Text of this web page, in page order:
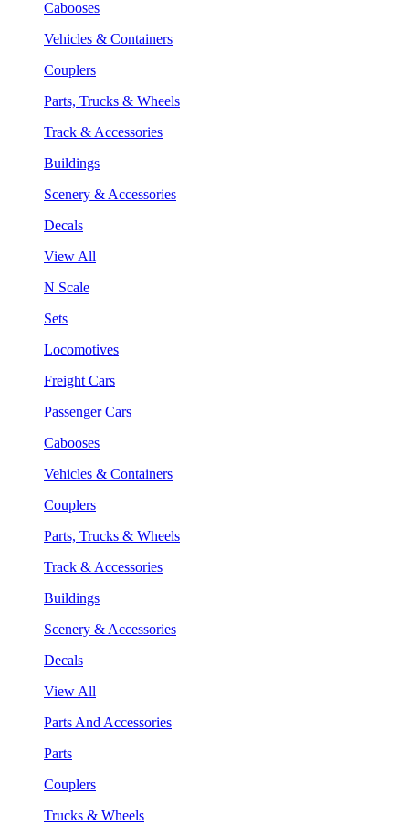
Cabooses
Vehicles & Containers
Couplers
Parts, Trucks & Wheels
Track & Accessories
Buildings
Scenery & Accessories
Decals
View All
N Scale
Sets
Locomotives
Freight Cars
Passenger Cars
Cabooses
Vehicles & Containers
Couplers
Parts, Trucks & Wheels
Track & Accessories
Buildings
Scenery & Accessories
Decals
View All
Parts And Accessories
Parts
Couplers
Trucks & Wheels